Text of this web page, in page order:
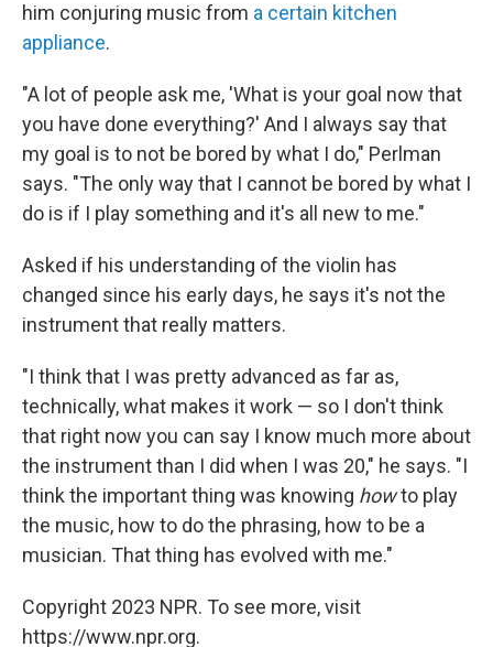
him conjuring music from a certain kitchen
appliance.
"A lot of people ask me, 'What is your goal now that
you have done everything?' And I always say that
my goal is to not be bored by what I do," Perlman
says. "The only way that I cannot be bored by what I
do is if I play something and it's all new to me."
Asked if his understanding of the violin has
changed since his early days, he says it's not the
instrument that really matters.
"I think that I was pretty advanced as far as,
technically, what makes it work — so I don't think
that right now you can say I know much more about
the instrument than I did when I was 20," he says. "I
think the important thing was knowing howto play
the music, how to do the phrasing, how to be a
musician. That thing has evolved with me."
Copyright 2023 NPR. To see more, visit
https://www.npr.org.